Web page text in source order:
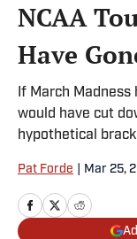
NCAA
Have
If March
would have cut
hypothetical
Pat Forde Mar 25,